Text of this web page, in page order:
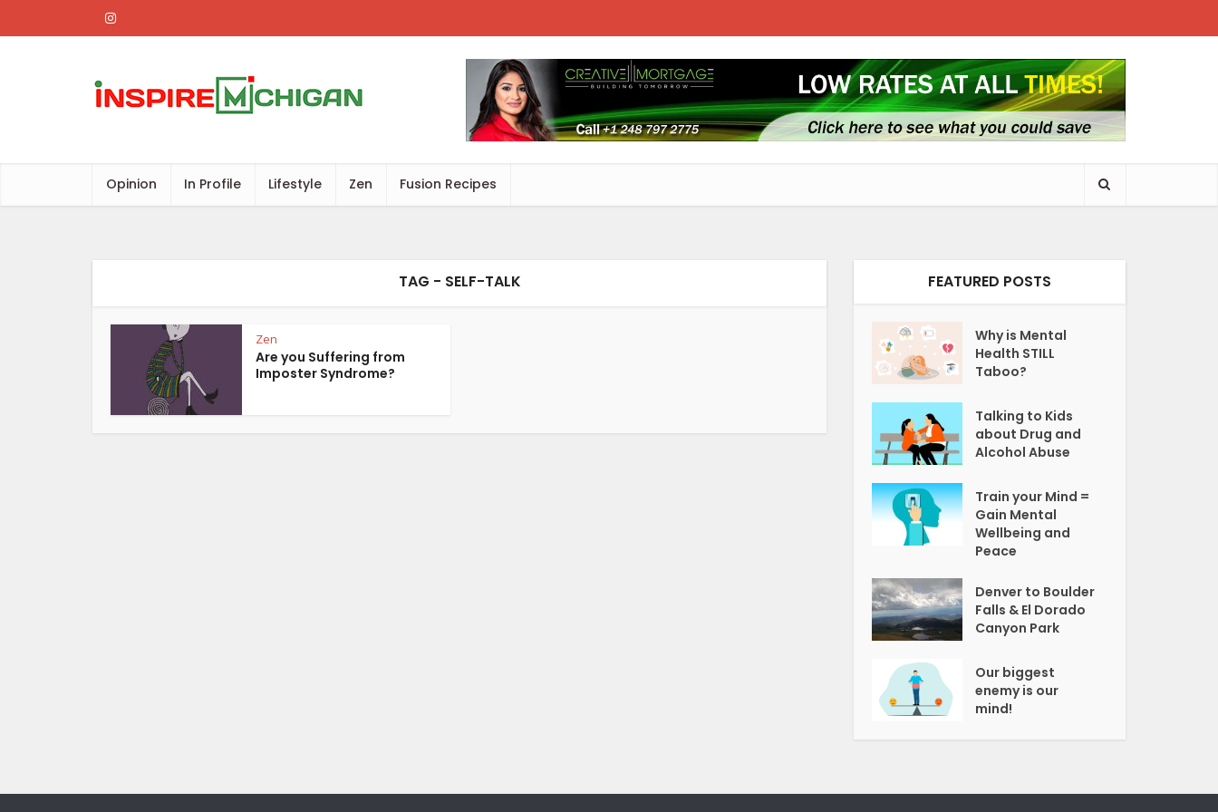
Opinion In Profile Lifestyle Zen Fusion Recipes
TAG - SELF-TALK
Zen
Are you Suffering from
Imposter Syndrome?
FEATURED POSTS
Why is Mental
Health STILL
Taboo?
Talking to Kids
about Drug and
Alcohol Abuse
Train your Mind =
Gain Mental
Wellbeing and
Peace
Denver to Boulder
Falls & El Dorado
Canyon Park
Our biggest
enemy is our
mind!